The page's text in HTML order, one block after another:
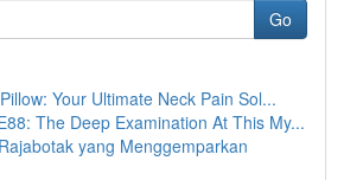
Go
Your Ultimate Neck Pain Sol...
The Deep Examination At This My...
yang Menggemparkan